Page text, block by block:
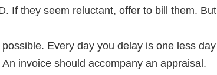
If they seem reluctant, offer to bill them.
Every day you delay is one less
invoice should accompany an appraisal.